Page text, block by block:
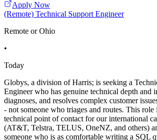
Apply Now
(Remote) Technical Support Engineer
Remote or Ohio
•
Today
Globys, a division of Harris; is seeking a
Engineer who has genuine technical depth and
diagnoses, and resolves complex customer
- not someone who triages and routes. This role
technical point of contact for our international
(AT&T, Telstra, TELUS, OneNZ, and others)
someone who is as comfortable writing a SQL